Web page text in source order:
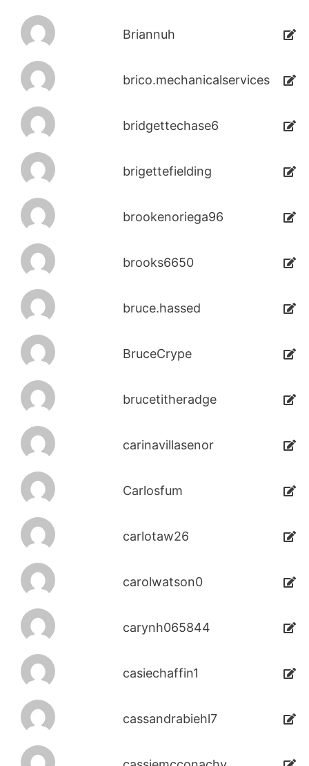
Briannuh
brico.mechanicalservices
bridgettechase6
brigettefielding
brookenoriega96
brooks6650
bruce.hassed
BruceCrype
brucetitheradge
carinavillasenor
Carlosfum
carlotaw26
carolwatson0
carynh065844
casiechaffin1
cassandrabiehl7